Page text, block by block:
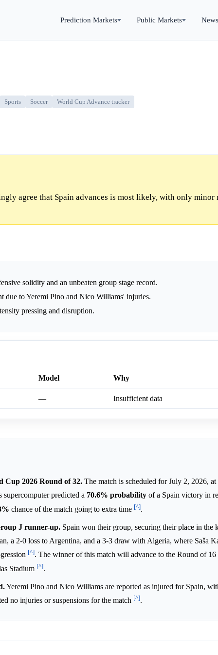
Prediction Markets Public Markets News
Sports Soccer World Cup Advance tracker
agree that Spain advances is most likely, with only minor
solidity and an unbeaten group stage record.
due to Yeremi Pino and Nico Williams' injuries.
pressing and disruption.
Model Why
— Insufficient data
Cup 2026 Round of 32. The match is scheduled for July 2, 2026,
supercomputer predicted a 70.6% probability of a Spain victory in
chance of the match going to extra time [^].
J runner-up. Spain won their group, securing their place in the
a 2-0 loss to Argentina, and a 3-3 draw with Algeria, where Saša
[^]. The winner of this match will advance to the Round of 16
Stadium [^].
Yeremi Pino and Nico Williams are reported as injured for Spain,
no injuries or suspensions for the match [^].